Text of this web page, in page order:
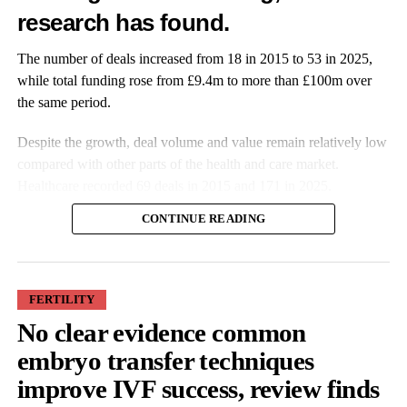
DON'T MISS
Incubator launches in the US and the UK to support
genomics start-ups
research has found.
The number of deals increased from 18 in 2015 to 53 in 2025,
while total funding rose from £9.4m to more than £100m over
the same period.
Despite the growth, deal volume and value remain relatively low
More companies have raised funding over the past decade, while
investment values have also increased. Average deal size more
than doubled from £527,000 in 2015 to £1.9m in 2025.
CONTINUE READING
FERTILITY
No clear evidence common
embryo transfer techniques
improve IVF success, review finds